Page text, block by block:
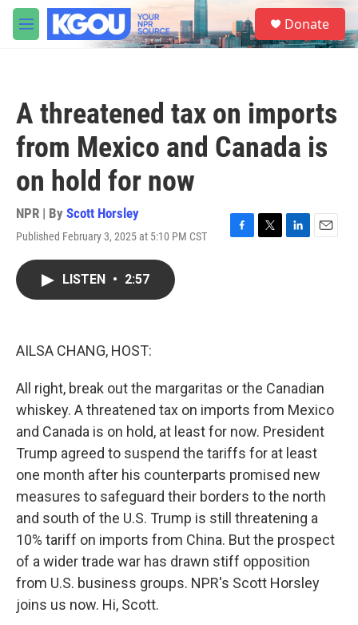
Skip to main content
M
e
S
e
a
Donate
A threatened tax on imports
from Mexico and Canada is
on hold for now
NPR | By Scott Horsley
Published February 3, 2025 at 5:10 PM CST
F
T
L
E
LISTEN • 2:57
AILSA CHANG, HOST:
All right, break out the margaritas or the Canadian
whiskey. A threatened tax on imports from Mexico
and Canada is on hold, at least for now. President
Trump agreed to suspend the tariffs for at least
one month after his counterparts promised new
measures to safeguard their borders to the north
and south of the U.S. Trump is still threatening a
10% tariff on imports from China. But the prospect
of a wider trade war has drawn stiff opposition
from U.S. business groups. NPR's Scott Horsley
joins us now. Hi, Scott.